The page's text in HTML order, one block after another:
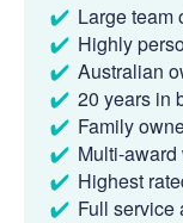
Large team
Highly
Australian
20 years in
Family
Multi-
Highest
Full service